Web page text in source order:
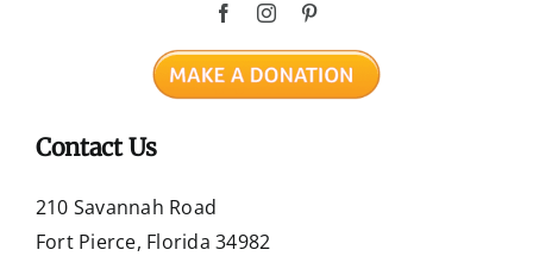
Contact Us
210 Savannah Road
Fort Pierce, Florida 34982